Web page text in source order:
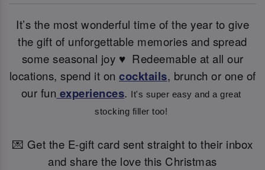
It’s the most wonderful time of the year to give
the gift of unforgettable memories and spread
some seasonal joy ♥ ️ Redeemable at all our
locations, spend it on cocktails, brunch or one of
our fun experiences.
It's super easy and a great
stocking filler too!
💌 Get the E-gift card sent straight to their inbox
and share the love this Christmas